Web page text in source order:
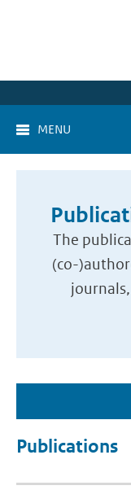
MENU
The
(co-
Publications